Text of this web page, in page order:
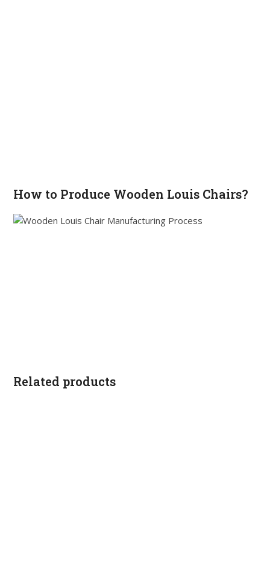
How to Produce Wooden Louis Chairs?
Related products